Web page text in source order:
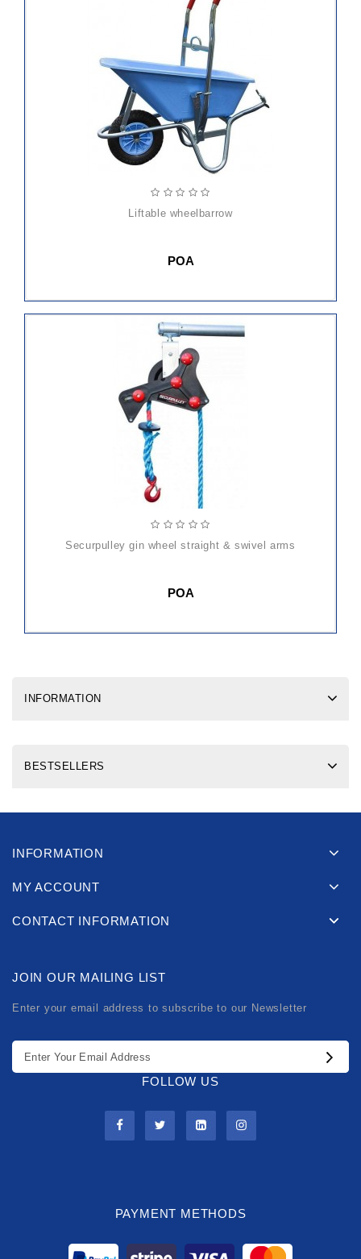
liftable wheelbarrow
POA
securpulley gin wheel straight & swivel arms
POA
INFORMATION
BESTSELLERS
INFORMATION
MY ACCOUNT
CONTACT INFORMATION
JOIN OUR MAILING LIST
Enter your email address to subscribe to our Newsletter
FOLLOW US
PAYMENT METHODS